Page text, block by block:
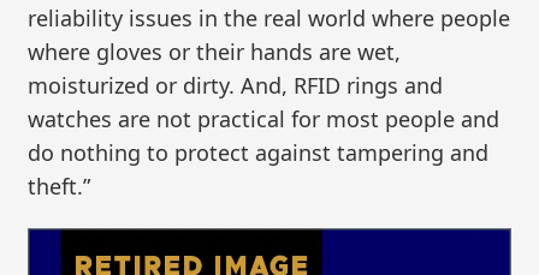
reliability issues in the real world where people
where gloves or their hands are wet,
moisturized or dirty. And, RFID rings and
watches are not practical for most people and
do nothing to protect against tampering and
theft.”